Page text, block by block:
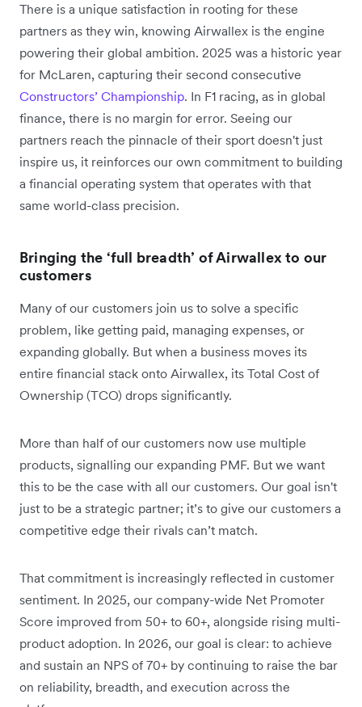
There is a unique satisfaction in rooting for these
partners as they win, knowing Airwallex is the engine
powering their global ambition. 2025 was a historic year
for McLaren, capturing their second consecutive
Constructors’ Championship. In F1 racing, as in global
finance, there is no margin for error. Seeing our
partners reach the pinnacle of their sport doesn't just
inspire us, it reinforces our own commitment to building
a financial operating system that operates with that
same world-class precision.
Bringing the ‘full breadth’ of Airwallex to our
customers
Many of our customers join us to solve a specific
problem, like getting paid, managing expenses, or
expanding globally. But when a business moves its
entire financial stack onto Airwallex, its Total Cost of
Ownership (TCO) drops significantly.
More than half of our customers now use multiple
products, signalling our expanding PMF. But we want
this to be the case with all our customers. Our goal isn't
just to be a strategic partner; it’s to give our customers a
competitive edge their rivals can’t match.
That commitment is increasingly reflected in customer
sentiment. In 2025, our company-wide Net Promoter
Score improved from 50+ to 60+, alongside rising multi-
product adoption. In 2026, our goal is clear: to achieve
and sustain an NPS of 70+ by continuing to raise the bar
on reliability, breadth, and execution across the